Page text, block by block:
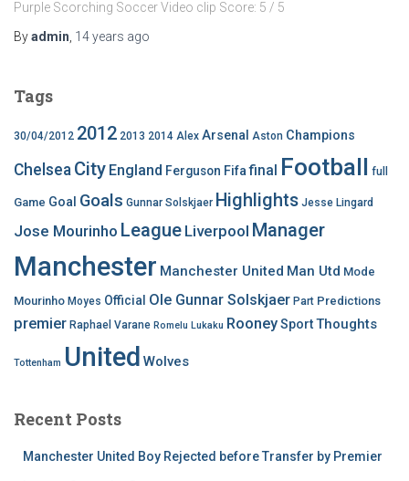
Purple Scorching Soccer Video clip Score: 5 / 5
Byadmin 14 years ago
Tags
30/04/2012 2012 2013 2014 Alex Arsenal Aston Champions
Chelsea City England Ferguson Fifafinal Football full
Game Goal Goals Gunnar Solskjaer Highlights Jesse Lingard
Jose Mourinho League Liverpool Manager
Manchester Manchester United Man Utd Mode
Mourinho Moyes Official Ole Gunnar Solskjaer Part Predictions
premier Raphael Varane Romelu Lukaku RooneySportThoughts
Tottenham United Wolves
Recent Posts
Manchester United Boy Rejected before Transfer by Premier